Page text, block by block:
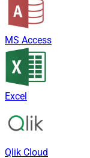
MS Access
Excel
Qlik Cloud